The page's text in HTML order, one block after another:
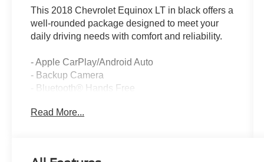
This 2018 Chevrolet Equinox LT in black offers a
well-rounded package designed to meet your
daily driving needs with comfort and reliability.
- Apple CarPlay/Android Auto
- Backup Camera
- Bluetooth® Hands Free
- USB Port
Read More...